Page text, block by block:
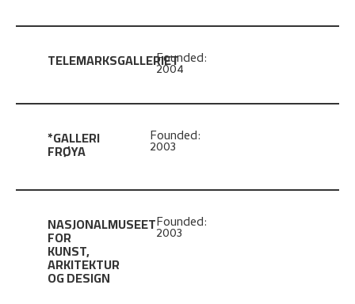
TELEMARKSGALLERIETFounded:
2004
*GALLERI
FRØYA
Founded:
2003
NASJONALMUSEET
FOR
KUNST,
ARKITEKTUR
OG DESIGN
Founded:
2003